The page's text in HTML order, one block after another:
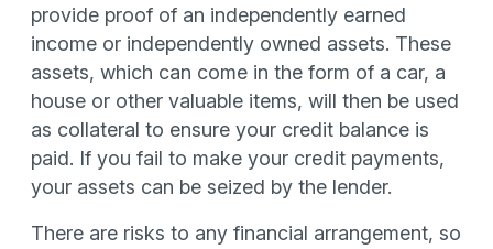
provide proof of an independently earned
income or independently owned assets. These
assets, which can come in the form of a car, a
house or other valuable items, will then be used
as collateral to ensure your credit balance is
paid. If you fail to make your credit payments,
your assets can be seized by the lender.
There are risks to any financial arrangement, so